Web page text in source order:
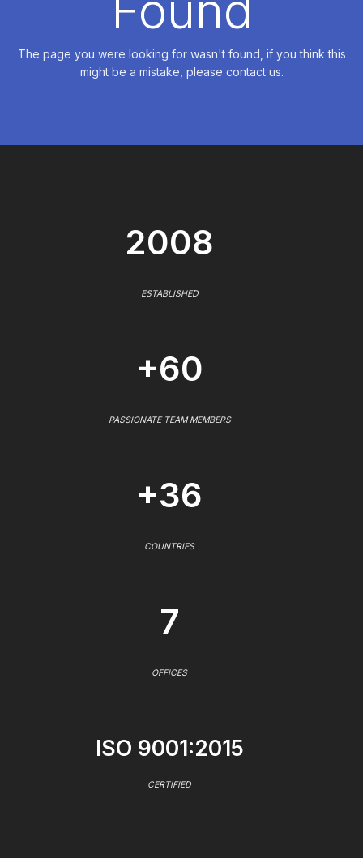
The page you were looking for wasn't found, if you think this
might be a mistake, please contact us.
2008
ESTABLISHED
+60
PASSIONATE TEAM MEMBERS
+36
COUNTRIES
7
OFFICES
ISO 9001:2015
CERTIFIED